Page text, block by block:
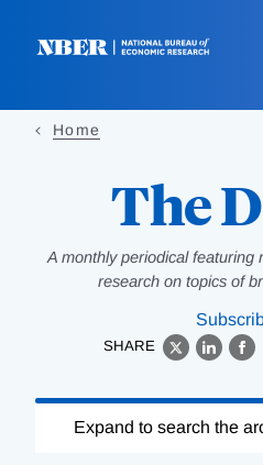
Home
The
A monthly periodical featuring
research on topics of
SHARE
X
Complete
Expand to search the